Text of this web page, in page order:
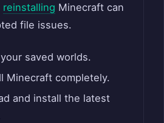
reinstalling Minecraft can
file issues.
saved worlds.
Minecraft completely.
and install the latest